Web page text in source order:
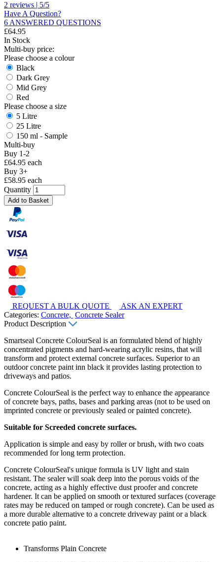
2 reviews | 5/5
Have A Question?
6 ANSWERED QUESTIONS
£64.95
In Stock
Multi-buy price:
Please choose a colour
Black
Dark Grey
Mid Grey
Red
Please choose a size
5 Litre
25 Litre
150 ml - Sample
Multi-buy
Buy 1-2
£64.95 each
Buy 3+
£58.95 each
Quantity
Add to Basket
REQUEST A BULK QUOTE
ASK AN EXPERT
Categories: Concrete, Concrete Sealer
Product Description
Smartseal Concrete ColourSeal is an formulated blend of highly
concentrated pigments and hard-wearing acrylic resins, that will
transform and protect external concrete surfaces. Superior to an
outdoor concrete paint inn black it provides lasting protection to
driveways and patios.
Concrete ColourSeal is the perfect way to enhance the appearance
of concrete bays, paths, bases and parking areas (not to be used on
imprinted concrete or previously sealed or painted concrete).
Suitable for Screeded concrete surfaces.
Application is simple and easy by roller or brush, with two coats
recommended for long term protection.
Concrete ColourSeal's unique formula is UV light and stain
resistant. The sealer will soak deep into the porous voids of the
concrete, acting as a highly effective dust proofer and concrete
hardener. It can be applied on smooth or textured surfaces (coverage
rates may be reduced on tamped or rough concrete). Can be used as
a more durable alternative to a concrete driveway paint or a black
concrete patio paint.
Transforms Plain Concrete